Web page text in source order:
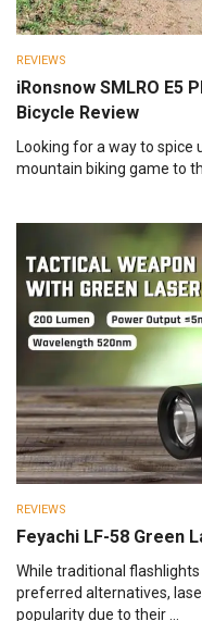
REVIEWS
iRonsnow SMLRO E5
Bicycle Review
Looking for a way to spice
mountain biking game to
REVIEWS
Feyachi LF-58 Green
While traditional
preferred alternatives,
popularity due to their ...